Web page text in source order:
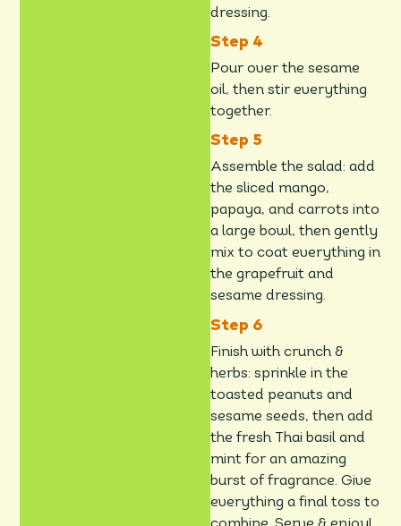
dressing.
Pour over the sesame
oil, then stir everything
together.
Assemble the salad: add
the sliced mango,
papaya, and carrots into
a large bowl, then gently
mix to coat everything in
the grapefruit and
sesame dressing.
Finish with crunch &
herbs: sprinkle in the
toasted peanuts and
sesame seeds, then add
the fresh Thai basil and
mint for an amazing
burst of fragrance. Give
everything a final toss to